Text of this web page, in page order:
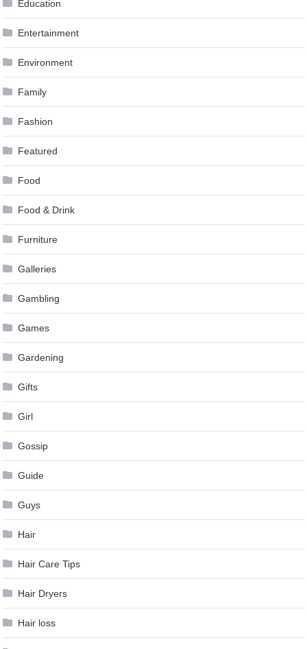
Education
Entertainment
Environment
Family
Fashion
Featured
Food
Food & Drink
Furniture
Galleries
Gambling
Games
Gardening
Gifts
Girl
Gossip
Guide
Guys
Hair
Hair Care Tips
Hair Dryers
Hair loss